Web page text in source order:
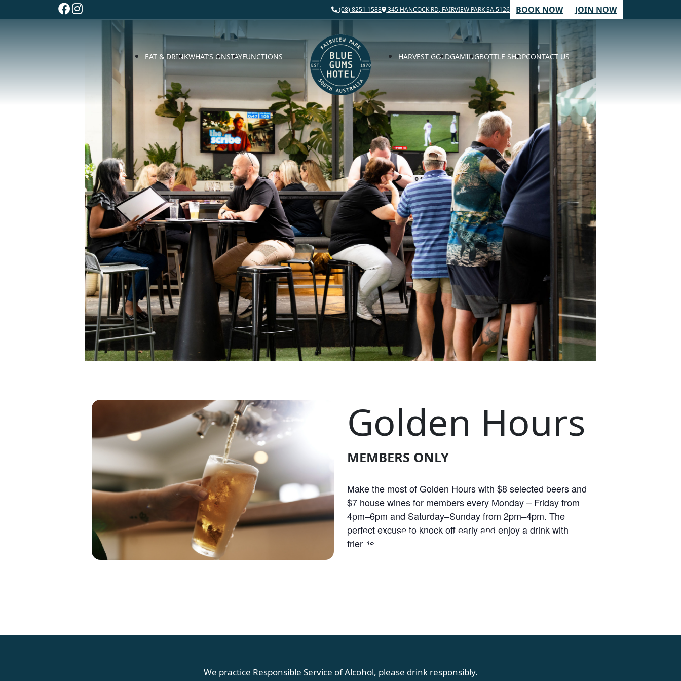
(08) 8251 1588 345 HANCOCK RD, FAIRVIEW PARK SA 5126 BOOK NOW JOIN NOW
EAT & DRINKWHAT’S ONSTAYFUNCTIONS HARVEST GOLDGAMINGBOTTLE SHOPCONTACT US
GOLDEN HOURS
Golden Hours
MEMBERS ONLY
Make the most of Golden Hours with $8 selected beers and
$7 house wines for members every Monday – Friday from
4pm–6pm and Saturday–Sunday from 2pm–4pm. The
perfect excuse to knock off early and enjoy a drink with
friends.
We practice Responsible Service of Alcohol, please drink responsibly.